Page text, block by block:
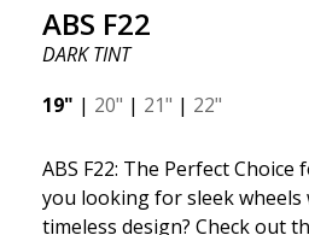
ABS F22
DARK TINT
19" | 20" | 21" | 22"
ABS F22: The Perfect Choice
you looking for sleek wheels
timeless design? Check out